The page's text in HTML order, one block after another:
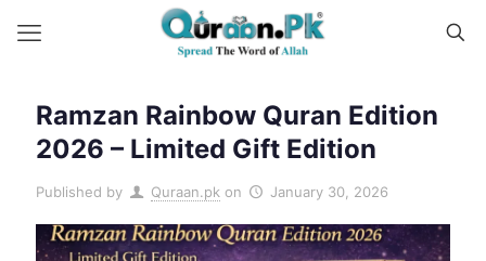
Ramzan Rainbow Quran Edition
2026 – Limited Gift Edition
Published by Quraan.pk on January 30, 2026